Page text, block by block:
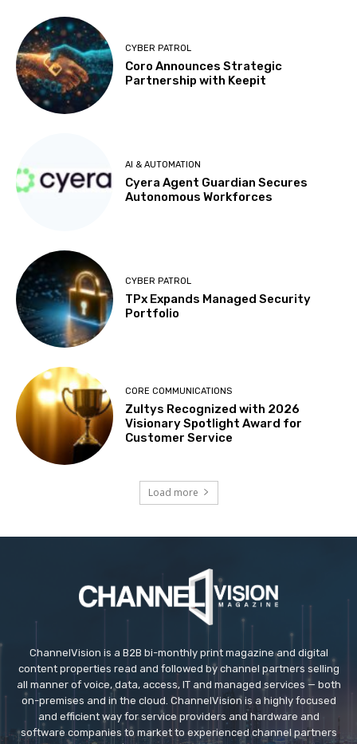
CYBER PATROL
Coro Announces Strategic
Partnership with Keepit
AI & AUTOMATION
Cyera Agent Guardian Secures
Autonomous Workforces
CYBER PATROL
TPx Expands Managed Security
Portfolio
CORE COMMUNICATIONS
Zultys Recognized with 2026
Visionary Spotlight Award for
Customer Service
Load more
ChannelVision is a B2B bi-monthly print magazine and digital
content properties read and followed by channel partners selling
all manner of voice, data, access, IT and managed services — both
on-premises and in the cloud. ChannelVision is a highly focused
and efficient way for service providers and hardware and
software companies to market to experienced channel partners